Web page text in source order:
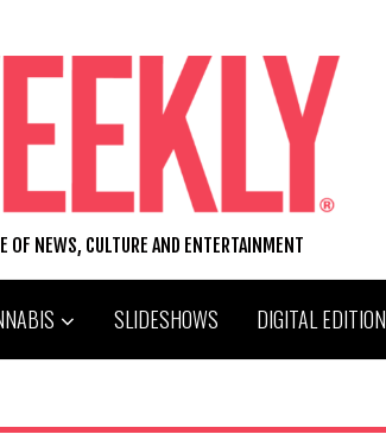
OF NEWS, CULTURE AND ENTERTAINMENT
SLIDESHOWS DIGITAL EDITION